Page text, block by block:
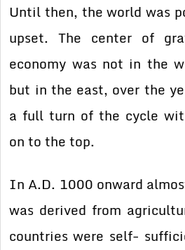
Until then, the world was
upset. The center of
economy was not in the
but in the east, over the
a full turn of the cycle
on to the top.
In A.D. 1000 onward
was derived from
countries were self-